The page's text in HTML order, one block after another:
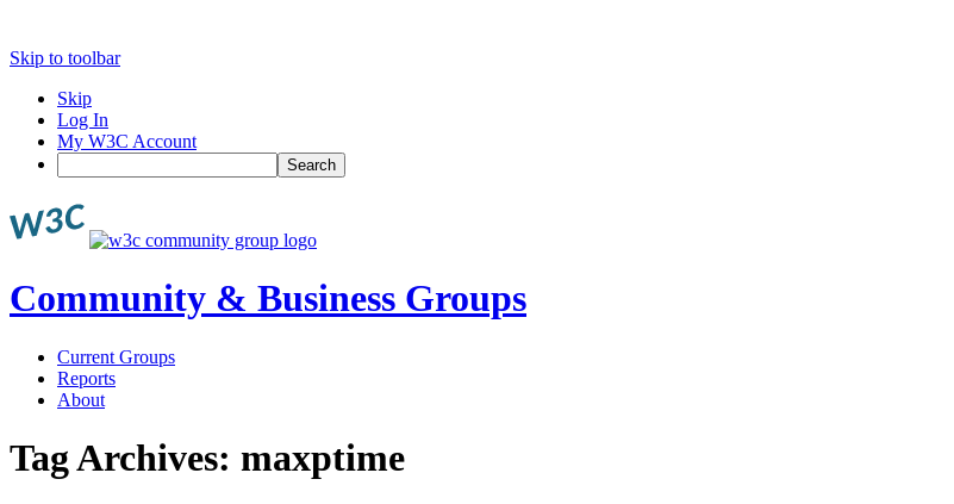
Skip to toolbar
Skip
Log In
My W3C Account
Search
Community & Business Groups
Current Groups
Reports
About
Tag Archives: maxptime